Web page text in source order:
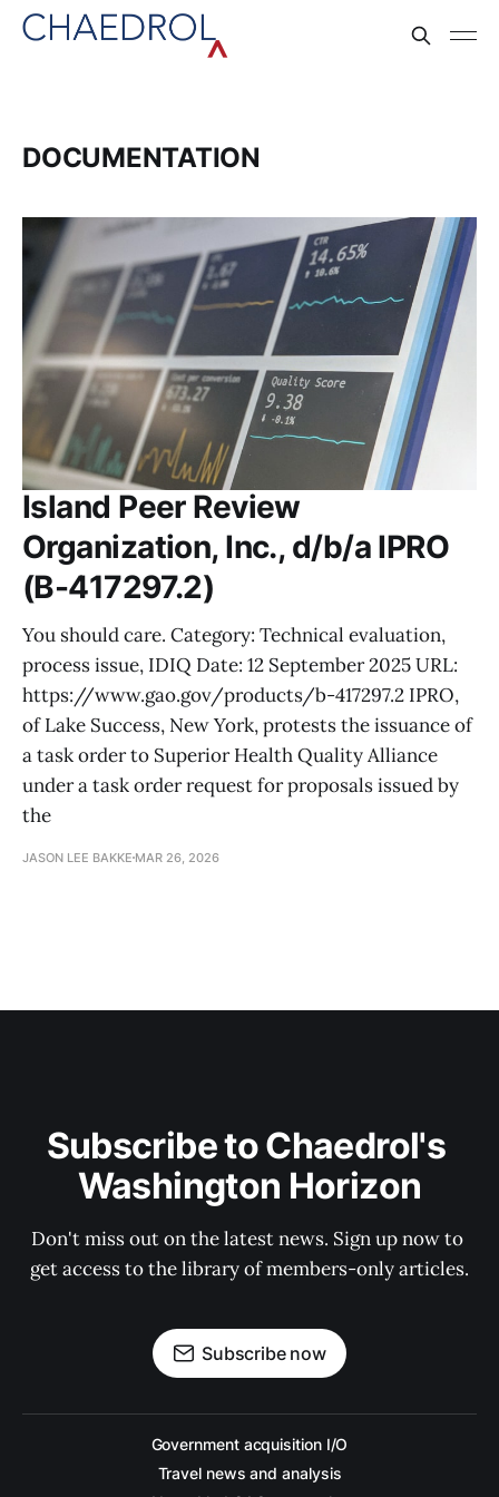
DOCUMENTATION
Island Peer Review
Organization, Inc., d/b/a IPRO
(B-417297.2)
You should care. Category: Technical evaluation,
process issue, IDIQ Date: 12 September 2025 URL:
https://www.gao.gov/products/b-417297.2 IPRO,
of Lake Success, New York, protests the issuance of
a task order to Superior Health Quality Alliance
under a task order request for proposals issued by
the
JASON LEE BAKKE MAR 26, 2026
Subscribe to Chaedrol's
Washington Horizon
Don't miss out on the latest news. Sign up now to
get access to the library of members-only articles.
Subscribe now
Government acquisition I/O
Travel news and analysis